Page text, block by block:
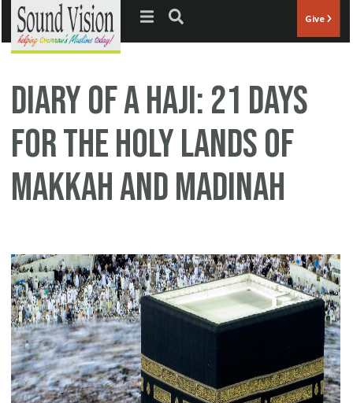
Jump to navigation Give
Diary of a Haji: 21 Days
for the Holy Lands of
Makkah and Madinah